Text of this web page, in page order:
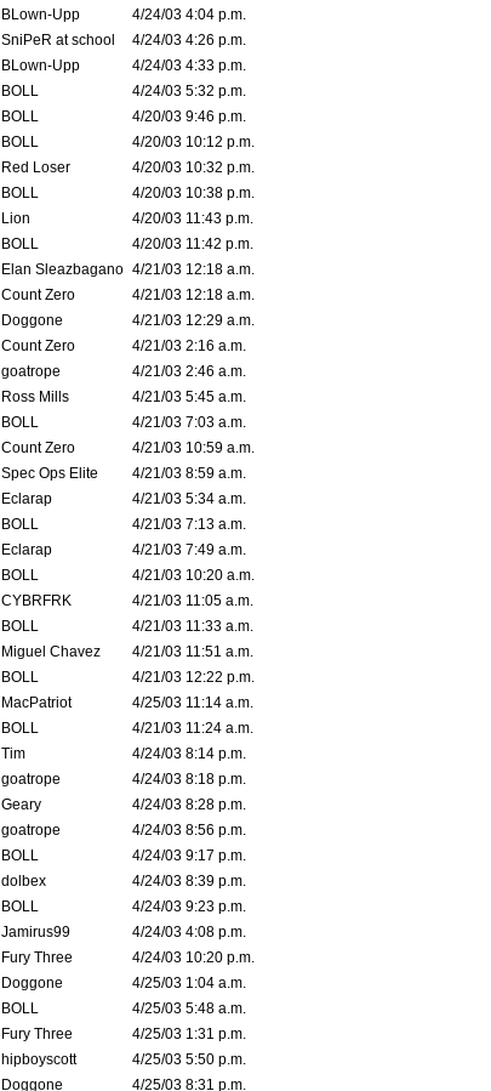
BLown-Upp
4/24/03 4:04 p.m.
SniPeR at school
4/24/03 4:26 p.m.
BLown-Upp
4/24/03 4:33 p.m.
BOLL
4/24/03 5:32 p.m.
BOLL
4/20/03 9:46 p.m.
BOLL
4/20/03 10:12 p.m.
Red Loser
4/20/03 10:32 p.m.
BOLL
4/20/03 10:38 p.m.
Lion
4/20/03 11:43 p.m.
BOLL
4/20/03 11:42 p.m.
Elan Sleazbagano 4/21/03 12:18 a.m.
Count Zero
4/21/03 12:18 a.m.
Doggone
4/21/03 12:29 a.m.
Count Zero
4/21/03 2:16 a.m.
goatrope
4/21/03 2:46 a.m.
Ross Mills
4/21/03 5:45 a.m.
BOLL
4/21/03 7:03 a.m.
Count Zero
4/21/03 10:59 a.m.
Spec Ops Elite
4/21/03 8:59 a.m.
Eclarap
4/21/03 5:34 a.m.
BOLL
4/21/03 7:13 a.m.
Eclarap
4/21/03 7:49 a.m.
BOLL
4/21/03 10:20 a.m.
CYBRFRK
4/21/03 11:05 a.m.
BOLL
4/21/03 11:33 a.m.
Miguel Chavez
4/21/03 11:51 a.m.
BOLL
4/21/03 12:22 p.m.
MacPatriot
4/25/03 11:14 a.m.
BOLL
4/21/03 11:24 a.m.
Tim
4/24/03 8:14 p.m.
goatrope
4/24/03 8:18 p.m.
Geary
4/24/03 8:28 p.m.
goatrope
4/24/03 8:56 p.m.
BOLL
4/24/03 9:17 p.m.
dolbex
4/24/03 8:39 p.m.
BOLL
4/24/03 9:23 p.m.
Jamirus99
4/24/03 4:08 p.m.
Fury Three
4/24/03 10:20 p.m.
Doggone
4/25/03 1:04 a.m.
BOLL
4/25/03 5:48 a.m.
Fury Three
4/25/03 1:31 p.m.
hipboyscott
4/25/03 5:50 p.m.
Doggone 4/25/03 8:31 p.m.